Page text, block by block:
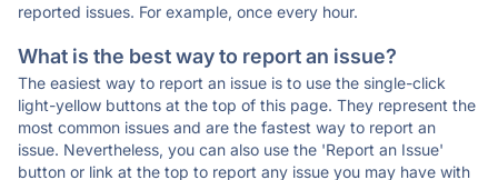
reported issues. For example, once every hour.
What is the best way to report an issue?
The easiest way to report an issue is to use the single-click
light-yellow buttons at the top of this page. They represent the
most common issues and are the fastest way to report an
issue. Nevertheless, you can also use the 'Report an Issue'
button or link at the top to report any issue you may have with